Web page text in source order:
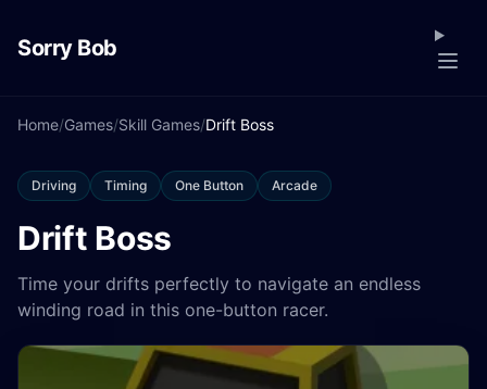
Sorry Bob
Home/Games/Skill Games/Drift Boss
Driving Timing One Button Arcade
Drift Boss
Time your drifts perfectly to navigate an endless
winding road in this one-button racer.